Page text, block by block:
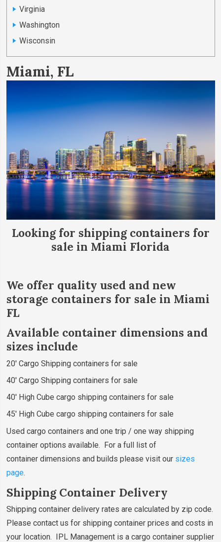
Virginia
Washington
Wisconsin
Miami, FL
Looking for shipping containers for
sale in Miami Florida
We offer quality used and new
storage containers for sale in Miami
FL
Available container dimensions and
sizes include
20' Cargo Shipping containers for sale
40' Cargo Shipping containers for sale
40' High Cube cargo shipping containers for sale
45' High Cube cargo shipping containers for sale
Used cargo containers and one trip / one way shipping
container options available. For a full list of
container dimensions and builds please visit our sizes
page.
Shipping Container Delivery
Shipping container delivery rates are calculated by zip code.
Please contact us for shipping container prices and costs in
your location. IPL Management is a cargo container supplier